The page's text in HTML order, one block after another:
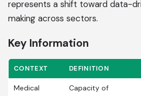
represents a shift toward data-
making across sectors.
Key Information
CONTEXT DEFINITION
Medical
Capacity of